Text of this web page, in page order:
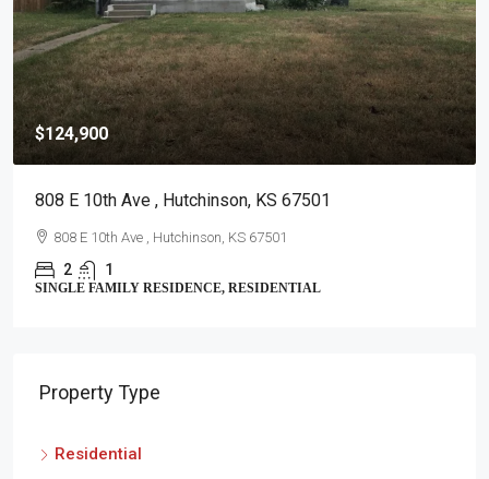
$124,900
808 E 10th Ave , Hutchinson, KS 67501
808 E 10th Ave , Hutchinson, KS 67501
2 1
SINGLE FAMILY RESIDENCE, RESIDENTIAL
Property Type
Residential